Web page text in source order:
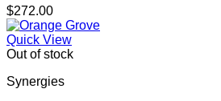
$272.00
Quick View
Out of stock
Synergies